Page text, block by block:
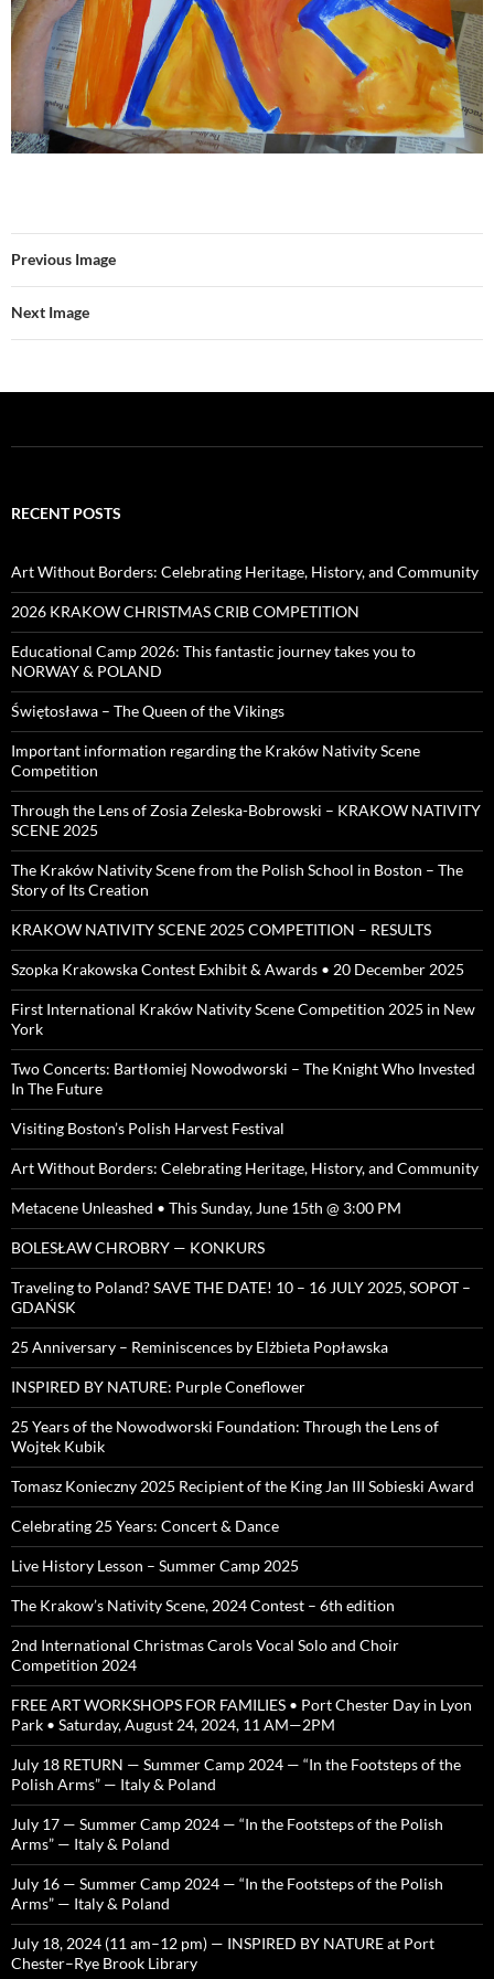
Previous Image
Next Image
RECENT POSTS
Art Without Borders: Celebrating Heritage, History, and Community
2026 KRAKOW CHRISTMAS CRIB COMPETITION
Educational Camp 2026: This fantastic journey takes you to
NORWAY & POLAND
Świętosława – The Queen of the Vikings
Important information regarding the Kraków Nativity Scene
Competition
Through the Lens of Zosia Zeleska-Bobrowski – KRAKOW NATIVITY
SCENE 2025
The Kraków Nativity Scene from the Polish School in Boston – The
Story of Its Creation
KRAKOW NATIVITY SCENE 2025 COMPETITION – RESULTS
Szopka Krakowska Contest Exhibit & Awards • 20 December 2025
First International Kraków Nativity Scene Competition 2025 in New
York
Two Concerts: Bartłomiej Nowodworski – The Knight Who Invested
In The Future
Visiting Boston’s Polish Harvest Festival
Art Without Borders: Celebrating Heritage, History, and Community
Metacene Unleashed • This Sunday, June 15th @ 3:00 PM
BOLESŁAW CHROBRY — KONKURS
Traveling to Poland? SAVE THE DATE! 10 – 16 JULY 2025, SOPOT –
GDAŃSK
25 Anniversary – Reminiscences by Elżbieta Popławska
INSPIRED BY NATURE: Purple Coneflower
25 Years of the Nowodworski Foundation: Through the Lens of
Wojtek Kubik
Tomasz Konieczny 2025 Recipient of the King Jan III Sobieski Award
Celebrating 25 Years: Concert & Dance
Live History Lesson – Summer Camp 2025
The Krakow’s Nativity Scene, 2024 Contest – 6th edition
2nd International Christmas Carols Vocal Solo and Choir
Competition 2024
FREE ART WORKSHOPS FOR FAMILIES • Port Chester Day in Lyon
Park • Saturday, August 24, 2024, 11 AM—2PM
July 18 RETURN — Summer Camp 2024 — “In the Footsteps of the
Polish Arms” — Italy & Poland
July 17 — Summer Camp 2024 — “In the Footsteps of the Polish
Arms” — Italy & Poland
July 16 — Summer Camp 2024 — “In the Footsteps of the Polish
Arms” — Italy & Poland
July 18, 2024 (11 am–12 pm) — INSPIRED BY NATURE at Port
Chester–Rye Brook Library